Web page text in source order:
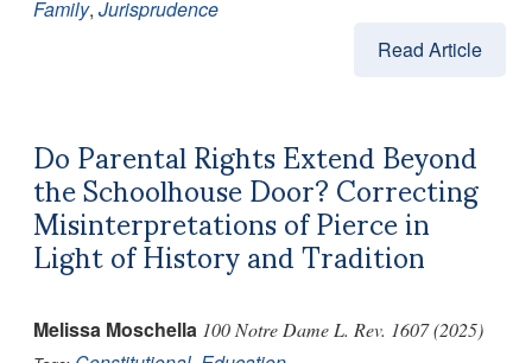
Family, Jurisprudence
Read Article
Do Parental Rights Extend Beyond
the Schoolhouse Door? Correcting
Misinterpretations of Pierce in
Light of History and Tradition
Melissa Moschella 100 Notre Dame L. Rev. 1607 (2025)